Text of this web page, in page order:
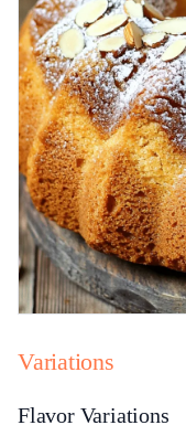
Variations
Flavor Variations